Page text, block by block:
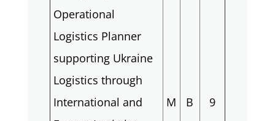
Operational
Logistics Planner
supporting Ukraine
Logistics through
International and
M B 9